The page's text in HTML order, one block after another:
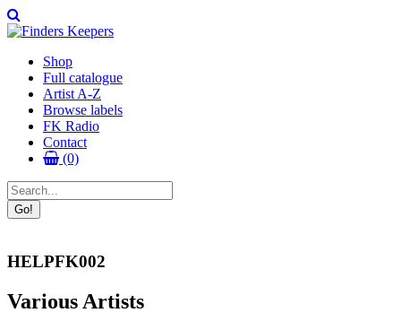
Shop
Full catalogue
Artist A-Z
Browse labels
FK Radio
Contact
(0)
HELPFK002
Various Artists